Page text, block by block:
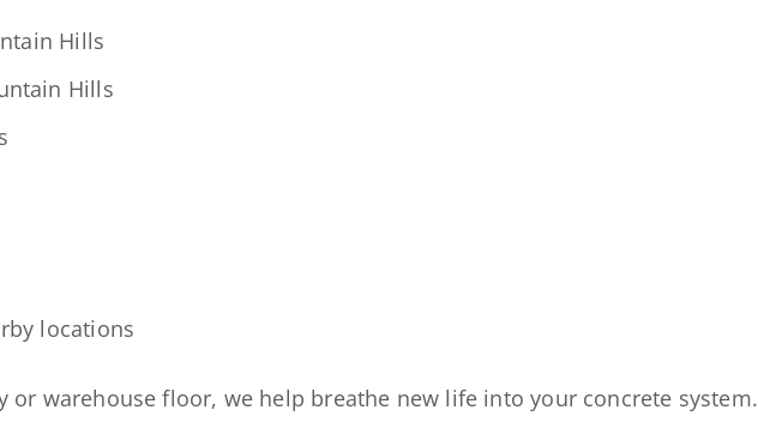
Hills
Hills
locations
or warehouse floor, we help breathe new life into your concrete system.